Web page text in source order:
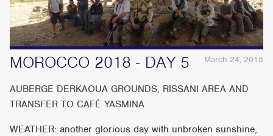
March 24, 2018
MOROCCO 2018 - DAY 5
AUBERGE DERKAOUA GROUNDS, RISSANI AREA AND
TRANSFER TO CAFÉ YASMINA
WEATHER: another glorious day with unbroken sunshine,